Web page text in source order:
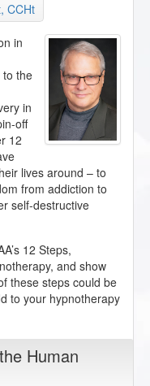
CCHt
in
to the
in
off
12
lives around – to
from addiction to
self-destructive
12 Steps,
and show
these steps could be
to your hypnotherapy
Human